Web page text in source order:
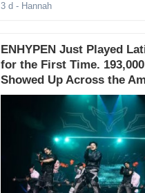
3 d - Hannah
ENHYPEN Just Played
for the First Time.
Showed Up Across the